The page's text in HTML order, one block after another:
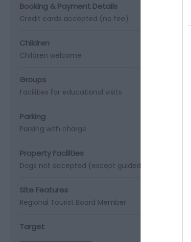
Booking & Payment Details
Credit cards accepted (no fee)
Children
Children welcome
Groups
Facilities for educational visits
Parking
Parking with charge
Property Facilities
Dogs not accepted (except guidedogs)
Site Features
Regional Tourist Board Member
Target